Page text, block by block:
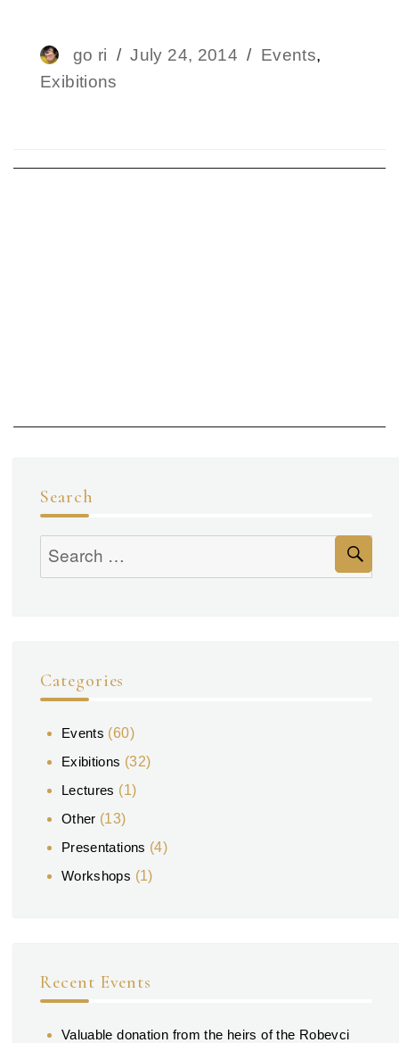
Author
go ri
Posted
July 24, 2014 Categories
Events,
Exibitions
Search
Search
for:
Categories
Events (60)
Exibitions (32)
Lectures (1)
Other (13)
Presentations (4)
Workshops (1)
Recent Events
Valuable donation from the heirs of the Robevci